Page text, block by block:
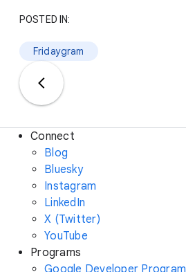
POSTED IN:
Fridaygram
Connect
Blog
Bluesky
Instagram
LinkedIn
X (Twitter)
YouTube
Programs